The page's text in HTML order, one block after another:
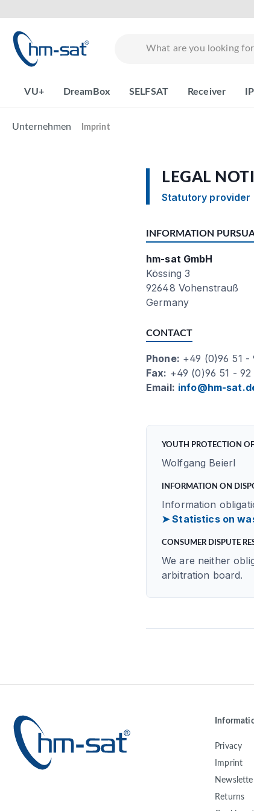
VU+ DreamBox SELFSAT Receiver
Unternehmen Imprint
LEGAL
Statutory
INFORMATION
hm-sat GmbH
Kössing 3
92648 Vohenstrauß
Germany
CONTACT
Phone: +49 (0)96 51 -
Fax: +49 (0)96 51 -
Email: info@hm-
YOUTH PROTECTION
Wolfgang Beierl
INFORMATION ON
Information
➤ Statistics on
CONSUMER DISPUTE
We are neither
arbitration board.
Privacy
Imprint
Returns